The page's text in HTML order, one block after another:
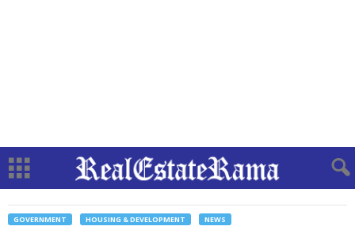
GOVERNMENT HOUSING & DEVELOPMENT NEWS